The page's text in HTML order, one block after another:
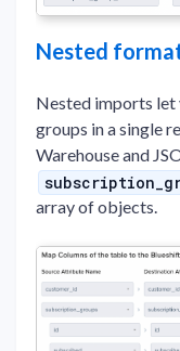
Nested
Nested imports
groups in a single
Warehouse and
array of objects.